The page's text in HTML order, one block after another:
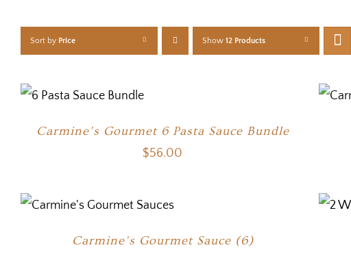
Sort by Price Show 12 Products
Carmine’s Gourmet 6 Pasta Sauce Bundle
$56.00
Carmine’s Gourmet Sauce (6)